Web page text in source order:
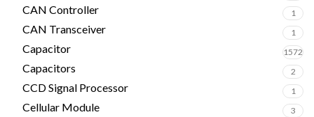
CAN Controller 1
CAN Transceiver 1
Capacitor 1572
Capacitors 2
CCD Signal Processor 1
Cellular Module 3